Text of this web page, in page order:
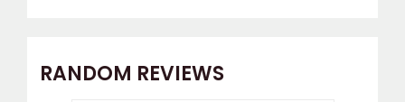
RANDOM REVIEWS